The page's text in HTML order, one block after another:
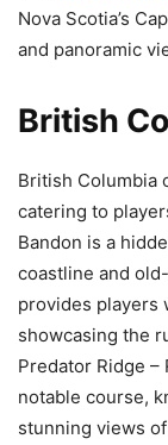
Nova Scotia’s
and panoramic
British
British Columbia
catering to
Bandon is a
coastline and
provides players
showcasing the
Predator Ridge
notable course,
stunning views